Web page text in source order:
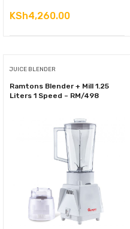
KSh4,260.00
JUICE BLENDER
Ramtons Blender + Mill 1.25
Liters 1 Speed – RM/498